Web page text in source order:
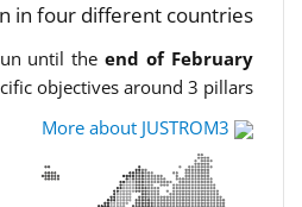
in four different countries.
until theend of February
objectives around 3 pillars.
More about JUSTROM3